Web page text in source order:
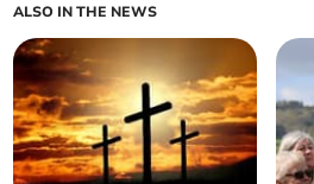
ALSO IN THE NEWS